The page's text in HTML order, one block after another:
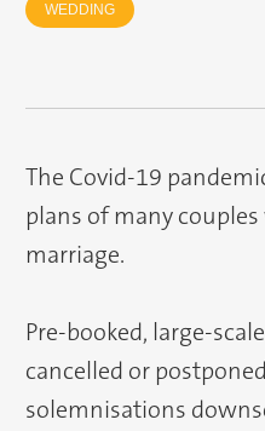
WEDDING
The Covid-19
plans of many
marriage.
Pre-booked, large-
cancelled or
solemnisations